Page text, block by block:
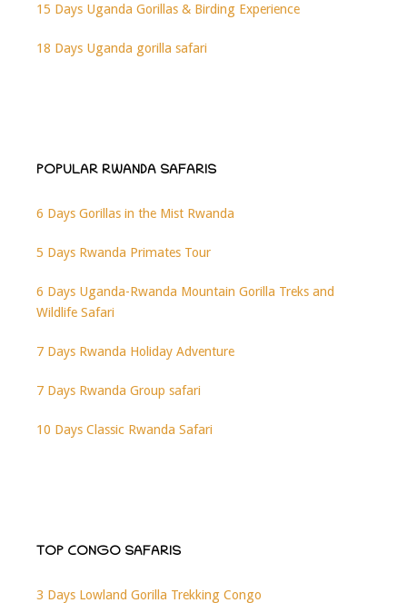
15 Days Uganda Gorillas & Birding Experience
18 Days Uganda gorilla safari
POPULAR RWANDA SAFARIS
6 Days Gorillas in the Mist Rwanda
5 Days Rwanda Primates Tour
6 Days Uganda-Rwanda Mountain Gorilla Treks and
Wildlife Safari
7 Days Rwanda Holiday Adventure
7 Days Rwanda Group safari
10 Days Classic Rwanda Safari
TOP CONGO SAFARIS
3 Days Lowland Gorilla Trekking Congo